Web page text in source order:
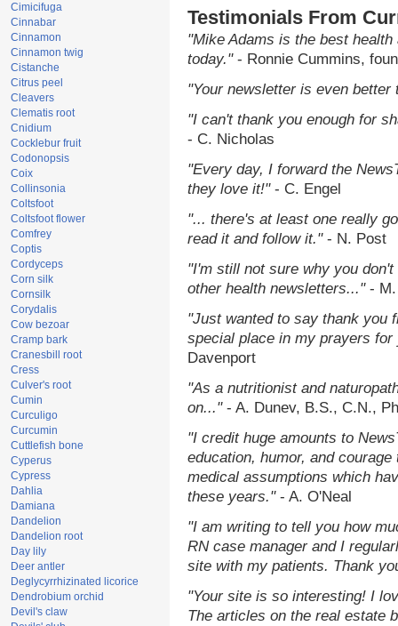
Cimicifuga
Cinnabar
Cinnamon
Cinnamon twig
Cistanche
Citrus peel
Cleavers
Clematis root
Cnidium
Cocklebur fruit
Codonopsis
Coix
Collinsonia
Coltsfoot
Coltsfoot flower
Comfrey
Coptis
Cordyceps
Corn silk
Cornsilk
Corydalis
Cow bezoar
Cramp bark
Cranesbill root
Cress
Culver's root
Cumin
Curculigo
Curcumin
Cuttlefish bone
Cyperus
Cypress
Dahlia
Damiana
Dandelion
Dandelion root
Day lily
Deer antler
Deglycyrrhizinated licorice
Dendrobium orchid
Devil's claw
Testimonials From
"Mike Adams is the best
today."- Ronnie Cummins,
"Your newsletter is even
"I can't thank you enough for
- C. Nicholas
"Every day, I forward the
they love it!"- C. Engel
"... there's at least one really
read it and follow it."- N. Post
"I'm still not sure why you
other health newsletters..."- M.
"Just wanted to say thank you
special place in my prayers
Davenport
"As a nutritionist and
on..."- A. Dunev, B.S., C.N.,
"I credit huge amounts to
education, humor, and
medical assumptions which
these years."- A. O'Neal
"I am writing to tell you how
RN case manager and I
site with my patients. Thank
"Your site is so interesting! I
The articles on the real estate